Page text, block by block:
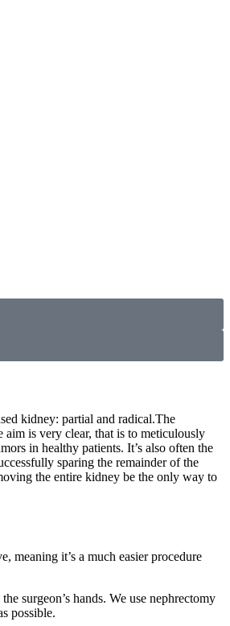
kidney: partial and radical.The
is very clear, that is to meticulously
in healthy patients. It’s also often the
sparing the remainder of the
the entire kidney be the only way to
meaning it’s a much easier procedure
surgeon’s hands. We use nephrectomy
possible.